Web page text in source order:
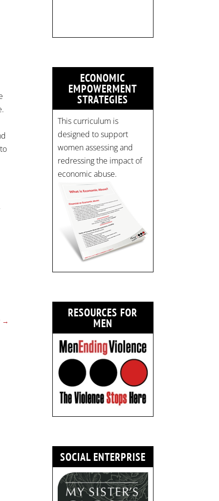
→
pic.twitter.com/mOGJ…
ECONOMIC
EMPOWERMENT
STRATEGIES
This curriculum is
designed to support
women assessing and
redressing the impact of
economic abuse.
RESOURCES FOR
MEN
SOCIAL ENTERPRISE